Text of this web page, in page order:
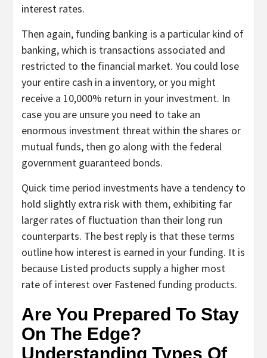
interest rates.
Then again, funding banking is a particular kind of
banking, which is transactions associated and
restricted to the financial market. You could lose
your entire cash in a inventory, or you might
receive a 10,000% return in your investment. In
case you are unsure you need to take an
enormous investment threat within the shares or
mutual funds, then go along with the federal
government guaranteed bonds.
Quick time period investments have a tendency to
hold slightly extra risk with them, exhibiting far
larger rates of fluctuation than their long run
counterparts. The best reply is that these terms
outline how interest is earned in your funding. It is
because Listed products supply a higher most
rate of interest over Fastened funding products.
Are You Prepared To Stay
On The Edge?
Understanding Types Of